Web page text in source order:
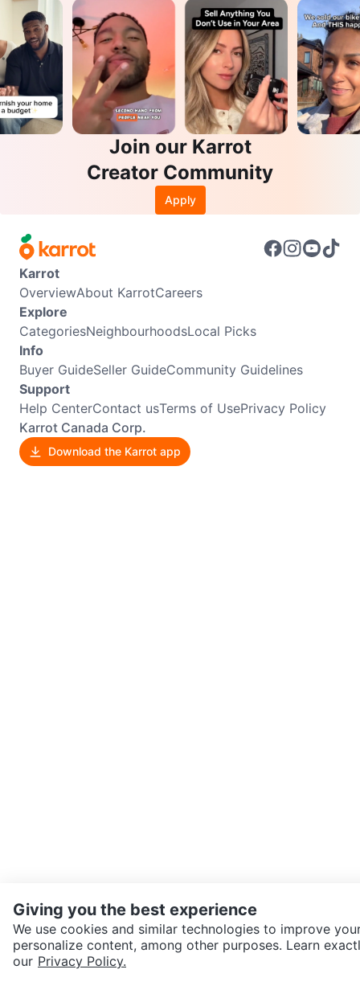
Join our Karrot
Creator Community
Apply
Karrot
OverviewAbout KarrotCareers
Explore
CategoriesNeighbourhoodsLocal Picks
Info
Buyer GuideSeller GuideCommunity Guidelines
Support
Help CenterContact usTerms of UsePrivacy Policy
Karrot Canada Corp.
Download the Karrot app
Giving you the best experience
We use cookies and similar technologies to improve
personalize content, among other purposes. Learn
our Privacy Policy.